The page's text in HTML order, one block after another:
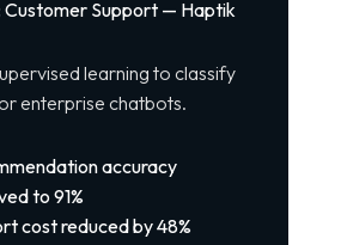
Customer Support — Haptik
learning to classify
enterprise chatbots.
accuracy
to 91%
cost reduced by 48%